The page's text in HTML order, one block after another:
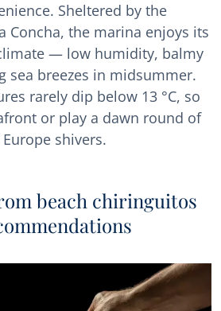
Sheltered by the
Concha, the marina enjoys its
— low humidity, balmy
sea breezes in midsummer.
rarely dip below 13 °C, so
or play a dawn round of
shivers.
beach chiringuitos